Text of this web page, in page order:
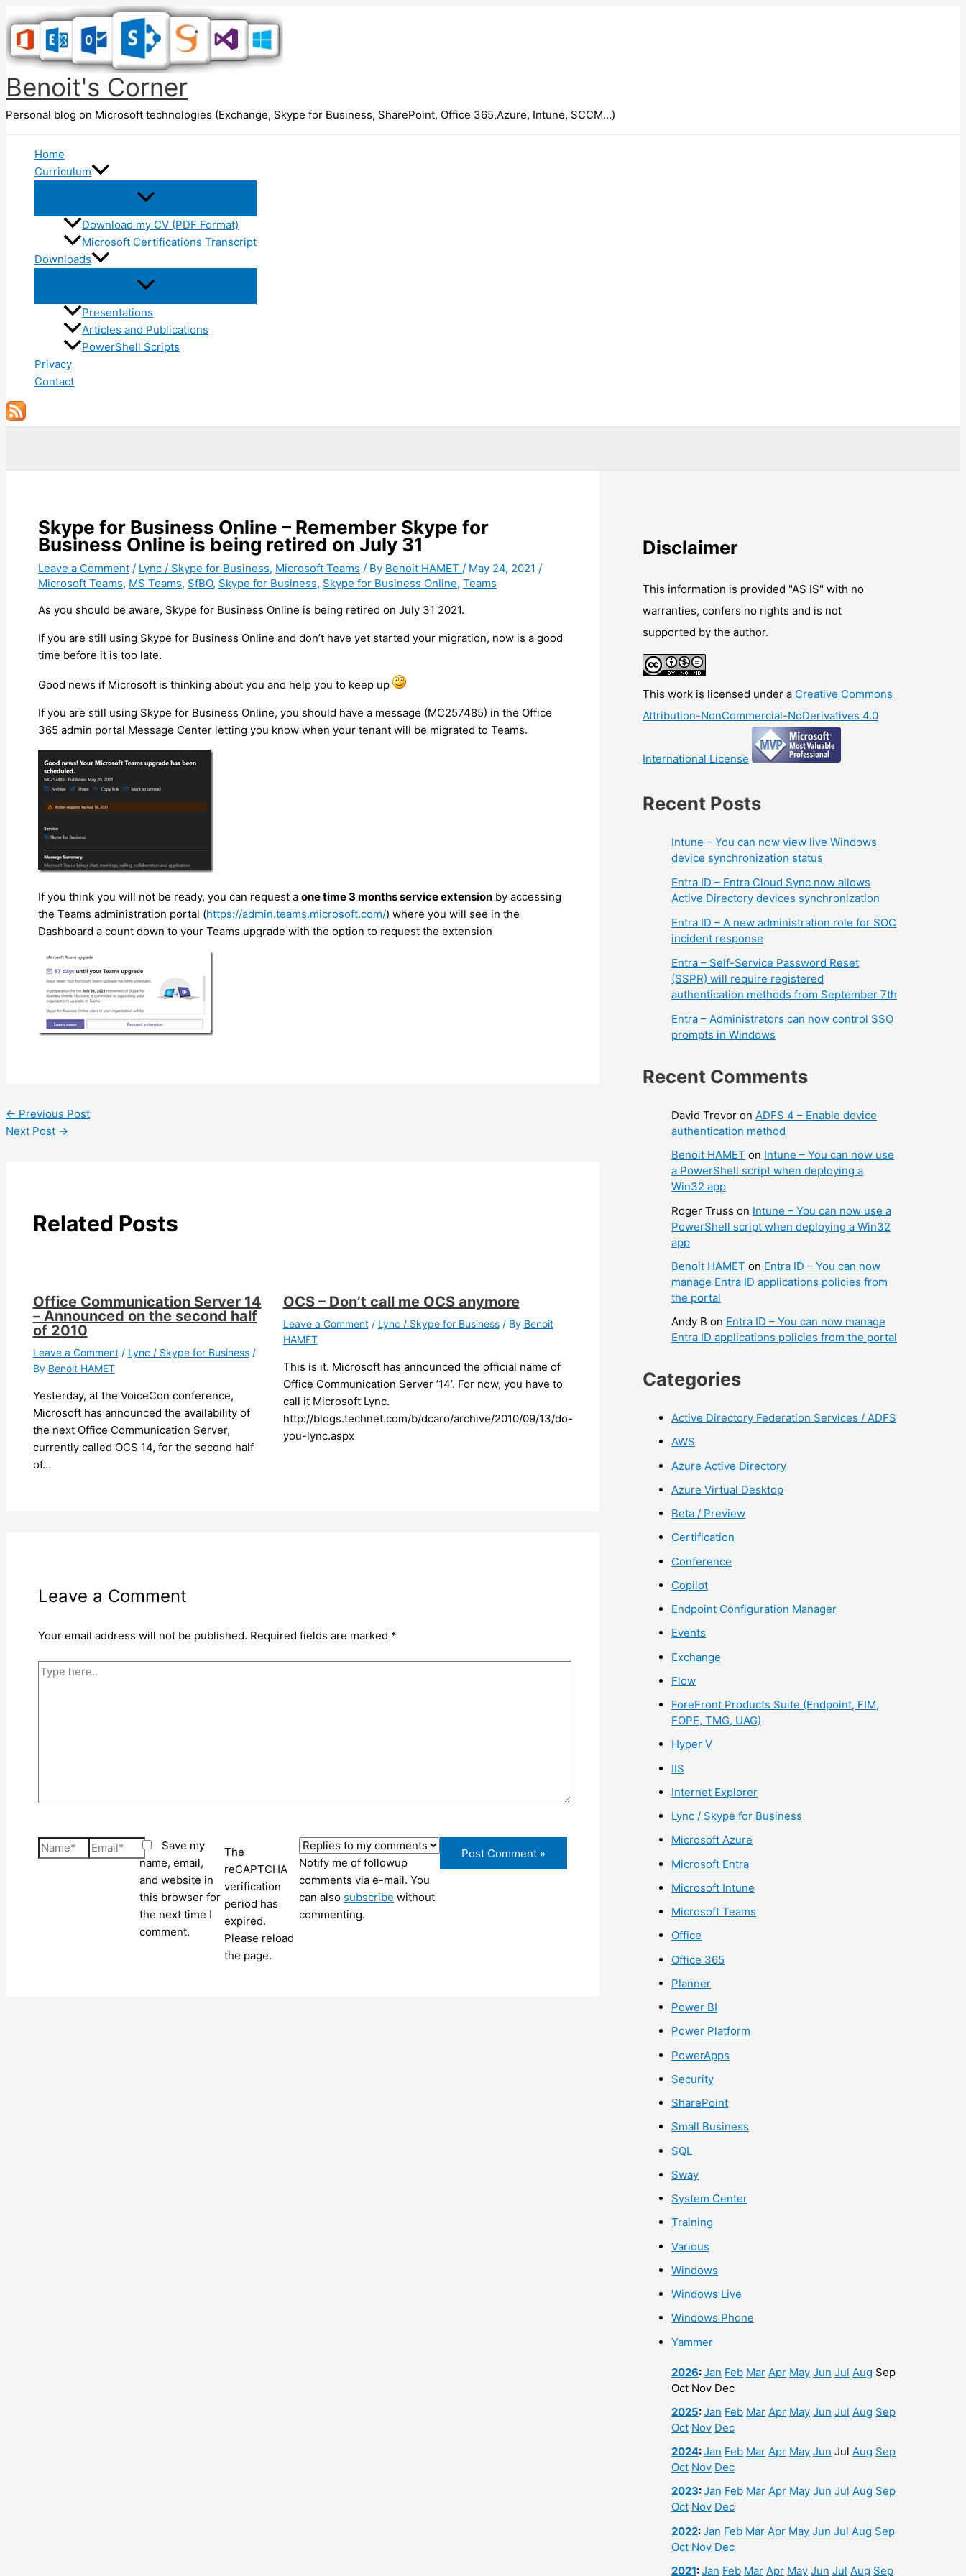
to
content
Benoit's Corner
Personal blog on Microsoft technologies (Exchange, Skype for Business, SharePoint, Office 365,Azure, Intune, SCCM...)
Home
Curriculum
Download my CV (PDF Format)
Microsoft Certifications Transcript
Downloads
Presentations
Articles and Publications
PowerShell Scripts
Privacy
Contact
Skype for Business Online – Remember Skype for
Business Online is being retired on July 31
Leave a Comment / Lync / Skype for Business, Microsoft Teams / By Benoit HAMET / May 24, 2021 /
Microsoft Teams, MS Teams, SfBO, Skype for Business, Skype for Business Online, Teams
As you should be aware, Skype for Business Online is being retired on July 31 2021.
If you are still using Skype for Business Online and don’t have yet started your migration, now is a good
time before it is too late.
Good news if Microsoft is thinking about you and help you to keep up
If you are still using Skype for Business Online, you should have a message (MC257485) in the Office
365 admin portal Message Center letting you know when your tenant will be migrated to Teams.
If you think you will not be ready, you can request a one time 3 months service extension by accessing
the Teams administration portal (https://admin.teams.microsoft.com/) where you will see in the
Dashboard a count down to your Teams upgrade with the option to request the extension
← Previous Post
Next Post →
Related Posts
Office Communication Server 14
– Announced on the second half
of 2010
Leave a Comment / Lync / Skype for Business/
By Benoit HAMET
Yesterday, at the VoiceCon conference,
Microsoft has announced the availability of
the next Office Communication Server,
currently called OCS 14, for the second half
of…
OCS – Don’t call me OCS anymore
Leave a Comment / Lync / Skype for Business/ By Benoit
HAMET
This is it. Microsoft has announced the official name of
Office Communication Server ’14’. For now, you have to
call it Microsoft Lync.
http://blogs.technet.com/b/dcaro/archive/2010/09/13/do-
you-lync.aspx ​
Leave a Comment
Your email address will not be published. Required fields are marked *
Type
Name* Email*
Save my
name, email,
and website in
this browser for
the next time I
comment.
The
reCAPTCHA
verification
period has
expired.
Please reload
the page.
Notify me of followup
comments via e-mail. You
can also subscribe without
commenting.
Disclaimer
This information is provided "AS IS" with no
warranties, confers no rights and is not
supported by the author.
This work is licensed under a Creative Commons
Attribution-NonCommercial-NoDerivatives 4.0
International License
Recent Posts
Intune – You can now view live Windows
device synchronization status
Entra ID – Entra Cloud Sync now allows
Active Directory devices synchronization
Entra ID – A new administration role for SOC
incident response
Entra – Self-Service Password Reset
(SSPR) will require registered
authentication methods from September 7th
Entra – Administrators can now control SSO
prompts in Windows
Recent Comments
David Trevor on ADFS 4 – Enable device
authentication method
Benoit HAMET on Intune – You can now use
a PowerShell script when deploying a
Win32 app
Roger Truss on Intune – You can now use a
PowerShell script when deploying a Win32
app
Benoit HAMET on Entra ID – You can now
manage Entra ID applications policies from
the portal
Andy B on Entra ID – You can now manage
Entra ID applications policies from the portal
Categories
Active Directory Federation Services / ADFS
AWS
Azure Active Directory
Azure Virtual Desktop
Beta / Preview
Certification
Conference
Copilot
Endpoint Configuration Manager
Events
Exchange
Flow
ForeFront Products Suite (Endpoint, FIM,
FOPE, TMG, UAG)
Hyper V
IIS
Internet Explorer
Lync / Skype for Business
Microsoft Azure
Microsoft Entra
Microsoft Intune
Microsoft Teams
Office
Office 365
Planner
Power BI
Power Platform
PowerApps
Security
SharePoint
Small Business
SQL
Sway
System Center
Training
Various
Windows
Windows Live
Windows Phone
Yammer
2026:Jan Feb Mar Apr May Jun Jul Aug Sep
Oct Nov Dec
2025:Jan Feb Mar Apr May Jun Jul Aug Sep
Oct Nov Dec
2024:Jan Feb Mar Apr May Jun Jul Aug Sep
Oct Nov Dec
2023:Jan Feb Mar Apr May Jun Jul Aug Sep
Oct Nov Dec
2022:Jan Feb Mar Apr May Jun Jul Aug Sep
Oct Nov Dec
2021:Jan Feb Mar Apr May Jun Jul Aug Sep